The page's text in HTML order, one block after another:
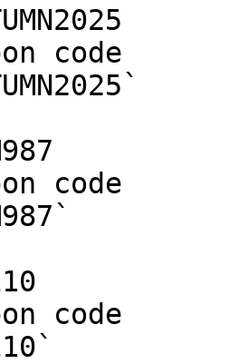
code
code
code